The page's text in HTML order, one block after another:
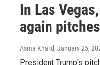
In Las
again
Asma Khalid, January 25,
President Trump's